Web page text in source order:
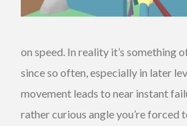
on speed. In reality it’s something
since so often, especially in later
movement leads to near instant
rather curious angle you’re forced